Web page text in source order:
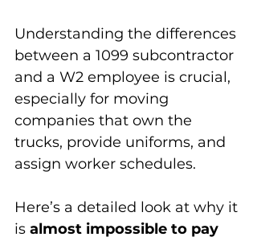
Understanding the differences
between a 1099 subcontractor
and a W2 employee is crucial,
especially for moving
companies that own the
trucks, provide uniforms, and
assign worker schedules.
Here’s a detailed look at why it
is almost impossible to pay